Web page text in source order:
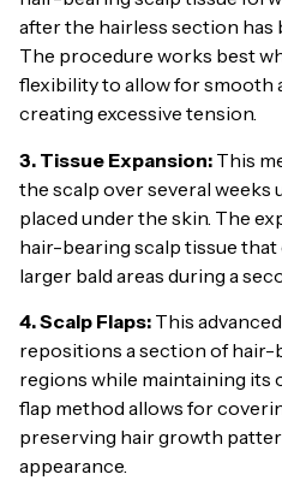
after the hairless section has
The procedure works best
flexibility to allow for smooth
creating excessive tension.
3. Tissue Expansion: This
the scalp over several weeks
placed under the skin. The
hair-bearing scalp tissue
larger bald areas during a
4. Scalp Flaps: This
repositions a section of hair-
regions while maintaining its
flap method allows for
preserving hair growth
appearance.